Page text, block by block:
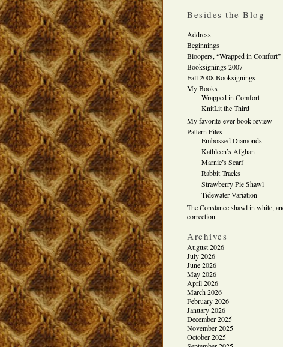
Besides the Blog
Address
Beginnings
Bloopers, “Wrapped in Comfort”
Booksignings 2007
Fall 2008 Booksignings
My Books
Wrapped in Comfort
KnitLit the Third
My favorite-ever book review
Pattern Files
Embossed Diamonds
Kathleen’s Afghan
Marnie’s Scarf
Rabbit Tracks
Strawberry Pie Shawl
Tidewater Variation
The Constance shawl in white,
correction
Archives
August 2026
July 2026
June 2026
May 2026
April 2026
March 2026
February 2026
January 2026
December 2025
November 2025
October 2025